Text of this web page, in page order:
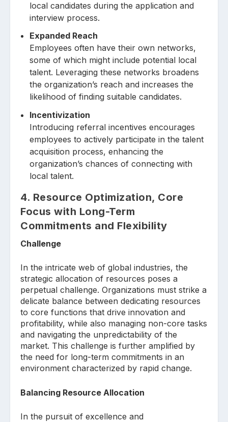
local candidates during the application and
interview process.
Expanded Reach
Employees often have their own networks,
some of which might include potential local
talent. Leveraging these networks broadens
the organization’s reach and increases the
likelihood of finding suitable candidates.
Incentivization
Introducing referral incentives encourages
employees to actively participate in the talent
acquisition process, enhancing the
organization’s chances of connecting with
local talent.
4. Resource Optimization, Core
Focus with Long-Term
Commitments and Flexibility
Challenge
In the intricate web of global industries, the
strategic allocation of resources poses a
perpetual challenge. Organizations must strike a
delicate balance between dedicating resources
to core functions that drive innovation and
profitability, while also managing non-core tasks
and navigating the unpredictability of the
market. This challenge is further amplified by
the need for long-term commitments in an
environment characterized by rapid change.
Balancing Resource Allocation
In the pursuit of excellence and